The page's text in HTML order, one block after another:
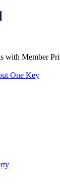
with Member
One Key